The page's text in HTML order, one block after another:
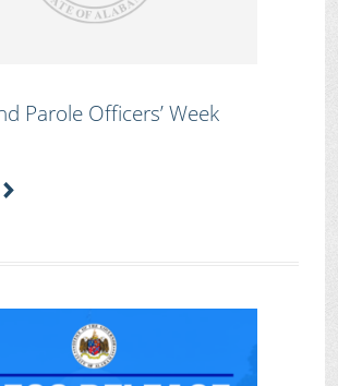
Parole Officers’ Week